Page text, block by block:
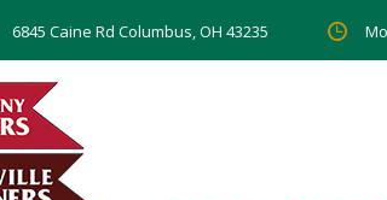
6845 Caine Rd Columbus, OH 43235